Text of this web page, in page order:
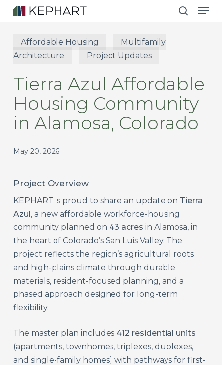
Skip
to
content
search
Affordable Housing
Multifamily
Architecture
Project Updates
Tierra Azul Affordable
Housing Community
in Alamosa, Colorado
May 20, 2026
Project Overview
KEPHART is proud to share an update on Tierra
Azul, a new affordable workforce-housing
community planned on 43 acres in Alamosa, in
the heart of Colorado’s San Luis Valley. The
project reflects the region’s agricultural roots
and high-plains climate through durable
materials, resident-focused planning, and a
phased approach designed for long-term
flexibility.
The master plan includes 412 residential units
(apartments, townhomes, triplexes, duplexes,
and single-family homes) with pathways for first-